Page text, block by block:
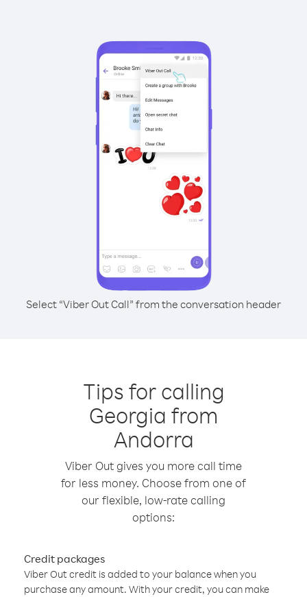
Select “Viber Out Call” from the conversation header
Tips for calling
Georgia from
Andorra
Viber Out gives you more call time
for less money. Choose from one of
our flexible, low-rate calling
options:
Credit packages
Viber Out credit is added to your balance when you
purchase any amount. With your credit, you can make